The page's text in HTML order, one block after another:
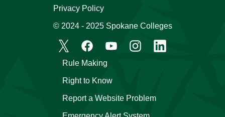
Rule Making
Right to Know
Report a Website Problem
Privacy Policy
© 2024 - 2025 Spokane Colleges